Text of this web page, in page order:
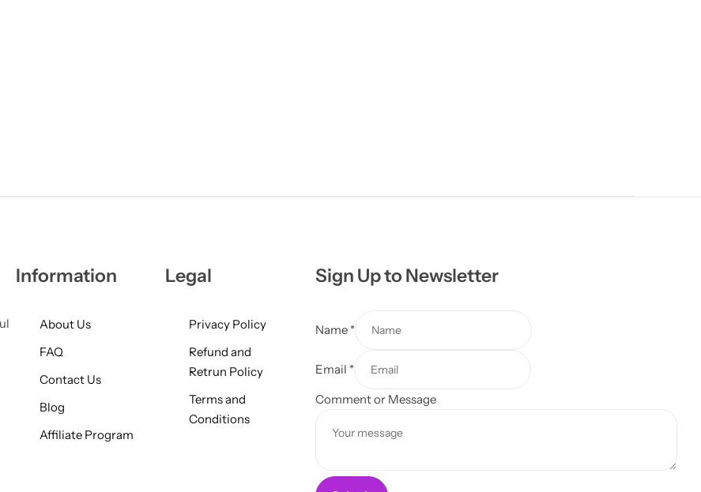
Information
About Us
FAQ
Contact Us
Blog
Affiliate Program
Legal
Privacy Policy
Refund and
Retrun Policy
Terms and
Conditions
Sign Up to Newsletter
Name *
s
e
Email *
Comment or Message